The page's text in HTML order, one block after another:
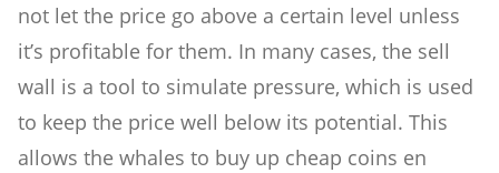
not let the price go above a certain level unless
it’s profitable for them. In many cases, the sell
wall is a tool to simulate pressure, which is used
to keep the price well below its potential. This
allows the whales to buy up cheap coins en